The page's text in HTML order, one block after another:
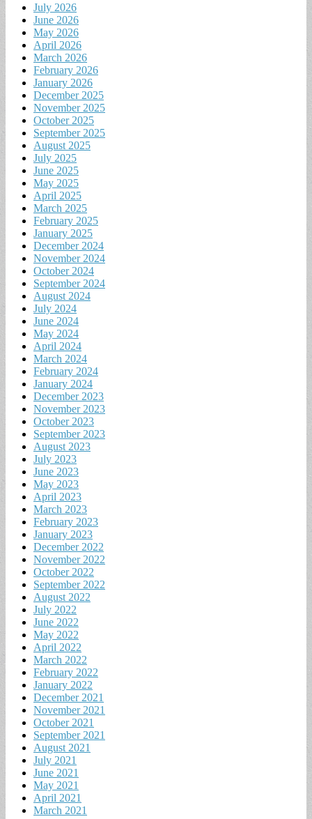
July 2026
June 2026
May 2026
April 2026
March 2026
February 2026
January 2026
December 2025
November 2025
October 2025
September 2025
August 2025
July 2025
June 2025
May 2025
April 2025
March 2025
February 2025
January 2025
December 2024
November 2024
October 2024
September 2024
August 2024
July 2024
June 2024
May 2024
April 2024
March 2024
February 2024
January 2024
December 2023
November 2023
October 2023
September 2023
August 2023
July 2023
June 2023
May 2023
April 2023
March 2023
February 2023
January 2023
December 2022
November 2022
October 2022
September 2022
August 2022
July 2022
June 2022
May 2022
April 2022
March 2022
February 2022
January 2022
December 2021
November 2021
October 2021
September 2021
August 2021
July 2021
June 2021
May 2021
April 2021
March 2021